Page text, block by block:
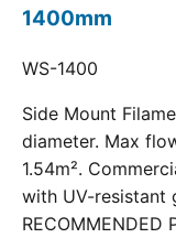
1400mm
WS-1400
Side Mount
diameter. Max
1.54m².
with UV-resistant
RECOMMENDED